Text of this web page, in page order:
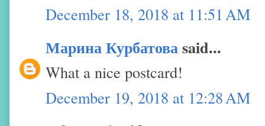
December 18, 2018 at 11:51 AM
Марина Курбатоваsaid...
What a nice postcard!
December 19, 2018 at 12:28 AM